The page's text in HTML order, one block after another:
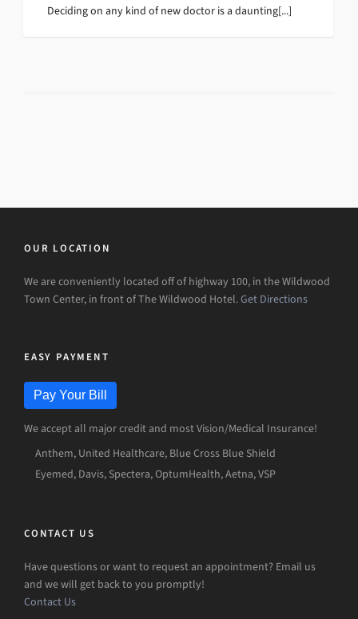
Deciding on any kind of new doctor is a daunting[...]
OUR LOCATION
We are conveniently located off of highway 100, in the Wildwood
Town Center, in front of The Wildwood Hotel.Get Directions
EASY PAYMENT
Pay Your Bill
We accept all major credit and most Vision/Medical Insurance!
Anthem, United Healthcare, Blue Cross Blue Shield
Eyemed, Davis, Spectera, OptumHealth, Aetna, VSP
CONTACT US
Have questions or want to request an appointment? Email us
and we will get back to you promptly!
Contact Us